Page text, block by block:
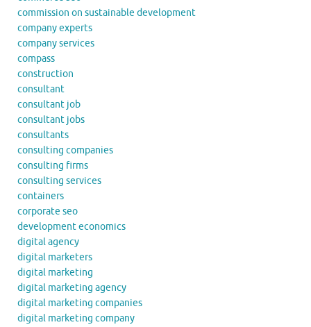
commission on sustainable development
company experts
company services
compass
construction
consultant
consultant job
consultant jobs
consultants
consulting companies
consulting firms
consulting services
containers
corporate seo
development economics
digital agency
digital marketers
digital marketing
digital marketing agency
digital marketing companies
digital marketing company